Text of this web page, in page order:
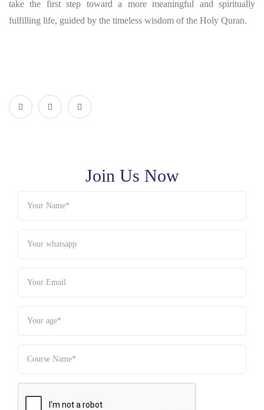
take the first step toward a more meaningful and spiritually
fulfilling life, guided by the timeless wisdom of the Holy Quran.
Join Us Now